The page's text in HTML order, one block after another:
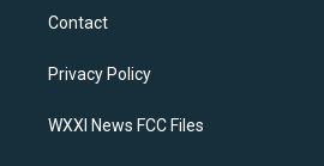
a
g
a
k
Contact
Privacy Policy
WXXI News FCC Files